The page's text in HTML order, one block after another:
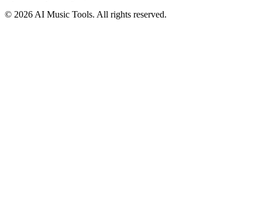
© 2026 AI Music Tools. All rights reserved.